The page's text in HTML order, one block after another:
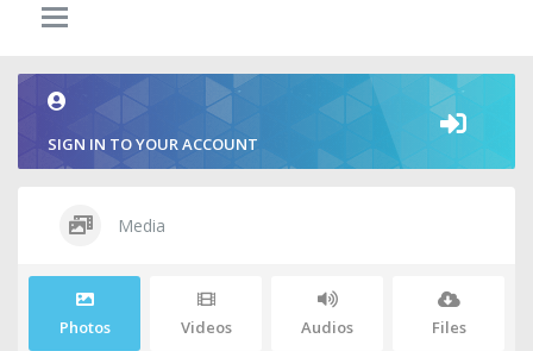
SIGN IN TO YOUR ACCOUNT
Media
Photos Videos Audios Files